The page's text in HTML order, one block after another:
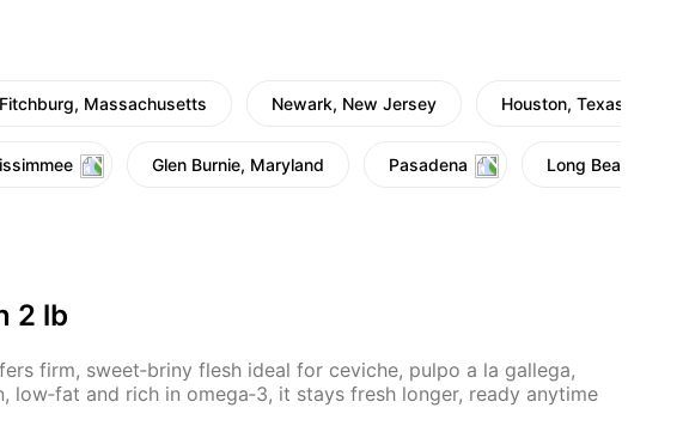
Fitchburg, Massachusetts Newark, New Jersey Houston, Texas
Glen Burnie, Maryland Pasadena Long Beach
2 lb
firm, sweet‑briny flesh ideal for ceviche, pulpo a la gallega,
and rich in omega‑3, it stays fresh longer, ready anytime